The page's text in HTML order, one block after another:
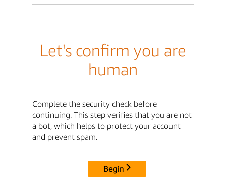
Let's confirm you are
human
Complete the security check before
continuing. This step verifies that you are not
a bot, which helps to protect your account
and prevent spam.
Begin